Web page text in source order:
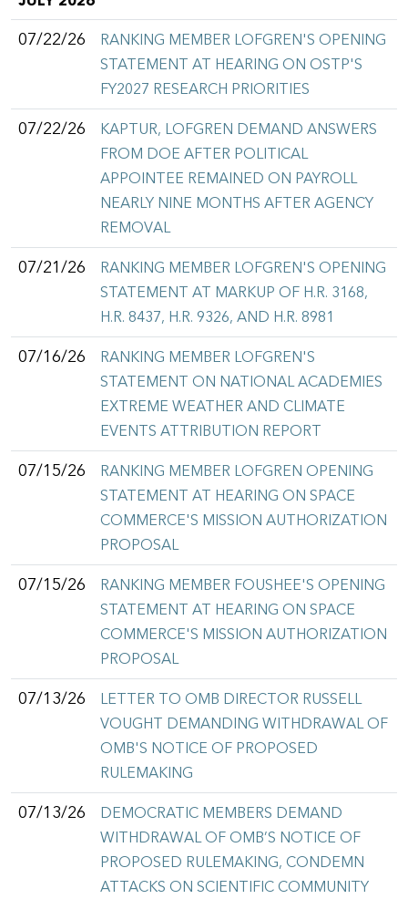
07/22/26
RANKING MEMBER LOFGREN'S OPENING
STATEMENT AT HEARING ON OSTP'S
FY2027 RESEARCH PRIORITIES
07/22/26
KAPTUR, LOFGREN DEMAND ANSWERS
FROM DOE AFTER POLITICAL
APPOINTEE REMAINED ON PAYROLL
NEARLY NINE MONTHS AFTER AGENCY
REMOVAL
07/21/26
RANKING MEMBER LOFGREN'S OPENING
STATEMENT AT MARKUP OF H.R. 3168,
H.R. 8437, H.R. 9326, AND H.R. 8981
07/16/26
RANKING MEMBER LOFGREN'S
STATEMENT ON NATIONAL ACADEMIES
EXTREME WEATHER AND CLIMATE
EVENTS ATTRIBUTION REPORT
07/15/26
RANKING MEMBER LOFGREN OPENING
STATEMENT AT HEARING ON SPACE
COMMERCE'S MISSION AUTHORIZATION
PROPOSAL
07/15/26
RANKING MEMBER FOUSHEE'S OPENING
STATEMENT AT HEARING ON SPACE
COMMERCE'S MISSION AUTHORIZATION
PROPOSAL
07/13/26
LETTER TO OMB DIRECTOR RUSSELL
VOUGHT DEMANDING WITHDRAWAL OF
OMB'S NOTICE OF PROPOSED
RULEMAKING
07/13/26
DEMOCRATIC MEMBERS DEMAND
WITHDRAWAL OF OMB’S NOTICE OF
PROPOSED RULEMAKING, CONDEMN
ATTACKS ON SCIENTIFIC COMMUNITY